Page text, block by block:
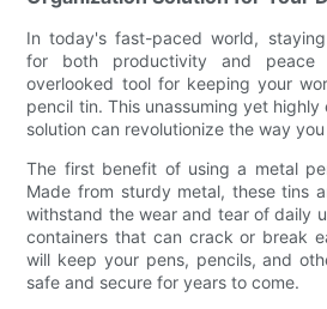
In today's fast-paced world,
for both productivity and
overlooked tool for keeping your
pencil tin. This unassuming yet
solution can revolutionize the way
The first benefit of using a metal
Made from sturdy metal, these tins
withstand the wear and tear of daily
containers that can crack or break
will keep your pens, pencils, and
safe and secure for years to come.